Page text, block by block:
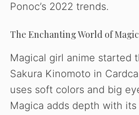
Ponoc’s 2022 trends.
The Enchanting World of
Magical girl anime started
Sakura Kinomoto in
uses soft colors and big
Magica adds depth with